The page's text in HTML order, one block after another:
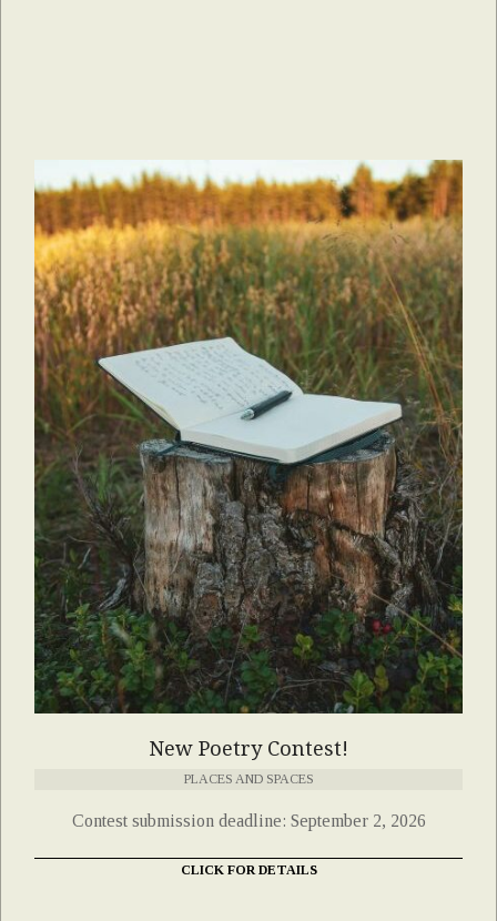
New Poetry Contest!
PLACES AND SPACES
Contest submission deadline: September 2, 2026
CLICK FOR DETAILS